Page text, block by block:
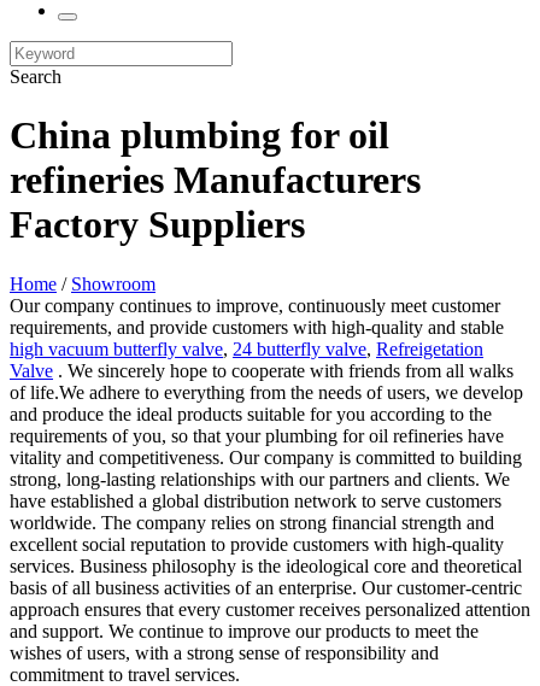
Search
China plumbing for oil
refineries Manufacturers
Factory Suppliers
Home / Showroom
Our company continues to improve, continuously meet customer
requirements, and provide customers with high-quality and stable
high vacuum butterfly valve, 24 butterfly valve, Refreigetation
Valve . We sincerely hope to cooperate with friends from all walks
of life.We adhere to everything from the needs of users, we develop
and produce the ideal products suitable for you according to the
requirements of you, so that your plumbing for oil refineries have
vitality and competitiveness. Our company is committed to building
strong, long-lasting relationships with our partners and clients. We
have established a global distribution network to serve customers
worldwide. The company relies on strong financial strength and
excellent social reputation to provide customers with high-quality
services. Business philosophy is the ideological core and theoretical
basis of all business activities of an enterprise. Our customer-centric
approach ensures that every customer receives personalized attention
and support. We continue to improve our products to meet the
wishes of users, with a strong sense of responsibility and
commitment to travel services.